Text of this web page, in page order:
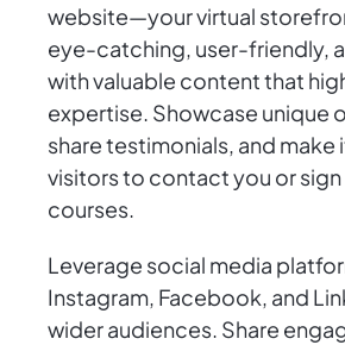
website—your virtual
eye-catching, user-friendly,
with valuable content that
expertise. Showcase unique
share testimonials, and make
visitors to contact you or
courses.
Leverage social media
Instagram, Facebook, and
wider audiences. Share